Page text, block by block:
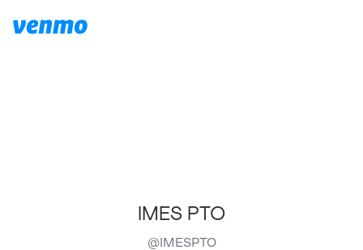
IMES PTO
@ IMESPTO